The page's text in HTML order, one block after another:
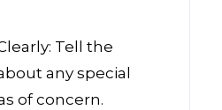
Tell the
any special
of concern.